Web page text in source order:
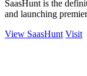
SaasHunt is the
and launching
View SaasHunt Visit